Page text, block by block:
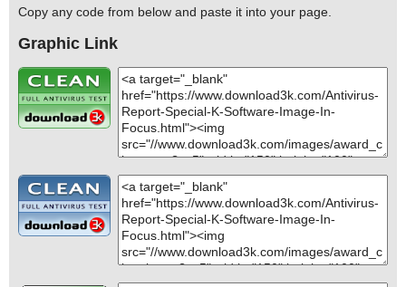
Copy any code from below and paste it into your page.
Graphic Link